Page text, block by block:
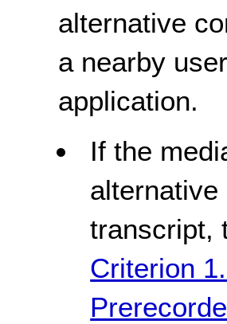
alternative
a nearby
application.
If the
transcript,
Criterion